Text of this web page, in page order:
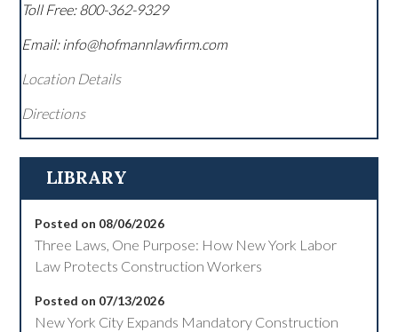
Toll Free:800-362-9329
Email: info@hofmannlawfirm.com
Location Details
Directions
LIBRARY
Posted on 08/06/2026
Three Laws, One Purpose: How New York Labor
Law Protects Construction Workers
Posted on 07/13/2026
New York City Expands Mandatory Construction